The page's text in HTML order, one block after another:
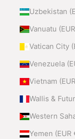
Uzbekistan
Vanuatu
Vatican City
Venezuela
Vietnam
Wallis &
Western
Yemen (EUR